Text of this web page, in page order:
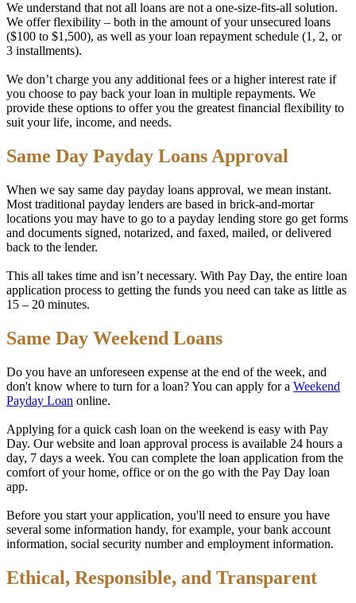
We understand that not all loans are not a one-size-fits-all solution.
We offer flexibility – both in the amount of your unsecured loans
($100 to $1,500), as well as your loan repayment schedule (1, 2, or
3 installments).
We don’t charge you any additional fees or a higher interest rate if
you choose to pay back your loan in multiple repayments. We
provide these options to offer you the greatest financial flexibility to
suit your life, income, and needs.
Same Day Payday Loans Approval
When we say same day payday loans approval, we mean instant.
Most traditional payday lenders are based in brick-and-mortar
locations you may have to go to a payday lending store go get forms
and documents signed, notarized, and faxed, mailed, or delivered
back to the lender.
This all takes time and isn’t necessary. With Pay Day, the entire loan
application process to getting the funds you need can take as little as
15 – 20 minutes.
Same Day Weekend Loans
Do you have an unforeseen expense at the end of the week, and
don't know where to turn for a loan? You can apply for a Weekend
Payday Loan online.
Applying for a quick cash loan on the weekend is easy with Pay
Day. Our website and loan approval process is available 24 hours a
day, 7 days a week. You can complete the loan application from the
comfort of your home, office or on the go with the Pay Day loan
app.
Before you start your application, you'll need to ensure you have
several some information handy, for example, your bank account
information, social security number and employment information.
Ethical, Responsible, and Transparent